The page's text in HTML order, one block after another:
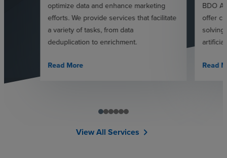
optimize data and enhance marketing
efforts. We provide services that facilitate
a variety of tasks, from data
deduplication to enrichment.
Read More
BDO
offer
Read
View All Services chevron_right